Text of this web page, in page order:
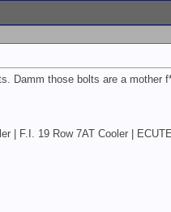
Damm those bolts are a
| F.I. 19 Row 7AT Cooler |